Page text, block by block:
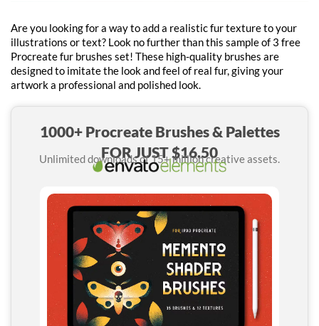
Are you looking for a way to add a realistic fur texture to your
illustrations or text? Look no further than this sample of 3 free
Procreate fur brushes set! These high-quality brushes are
designed to imitate the look and feel of real fur, giving your
artwork a professional and polished look.
1000+ Procreate Brushes & Palettes
FOR JUST $16.50
Unlimited downloads of 15+ million creative assets.